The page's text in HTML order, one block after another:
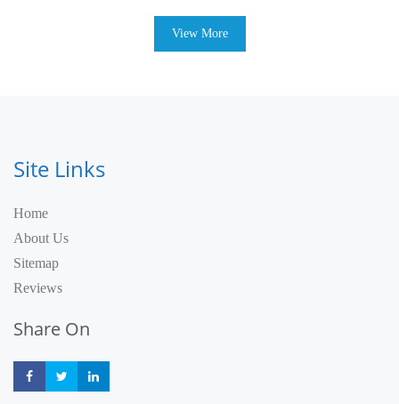
View More
Site Links
Home
About Us
Sitemap
Reviews
Share On
Share Share